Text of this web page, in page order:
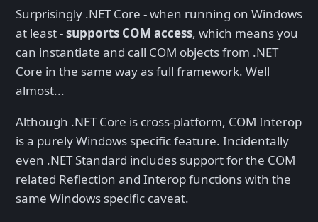
Surprisingly .NET Core - when running on Windows
at least -supports COM access, which means you
can instantiate and call COM objects from .NET
Core in the same way as full framework. Well
almost...
Although .NET Core is cross-platform, COM Interop
is a purely Windows specific feature. Incidentally
even .NET Standard includes support for the COM
related Reflection and Interop functions with the
same Windows specific caveat.